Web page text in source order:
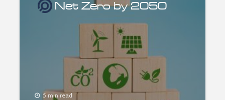
Net Zero by 2050
5 min read